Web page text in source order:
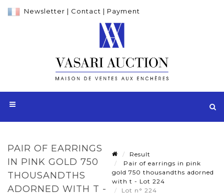
Newsletter | Contact | Payment
PAIR OF EARRINGS
IN PINK GOLD 750
THOUSANDTHS
ADORNED WITH T -
Result
Pair of earrings in pink
gold 750 thousandths adorned
with t - Lot 224
Lot n° 224